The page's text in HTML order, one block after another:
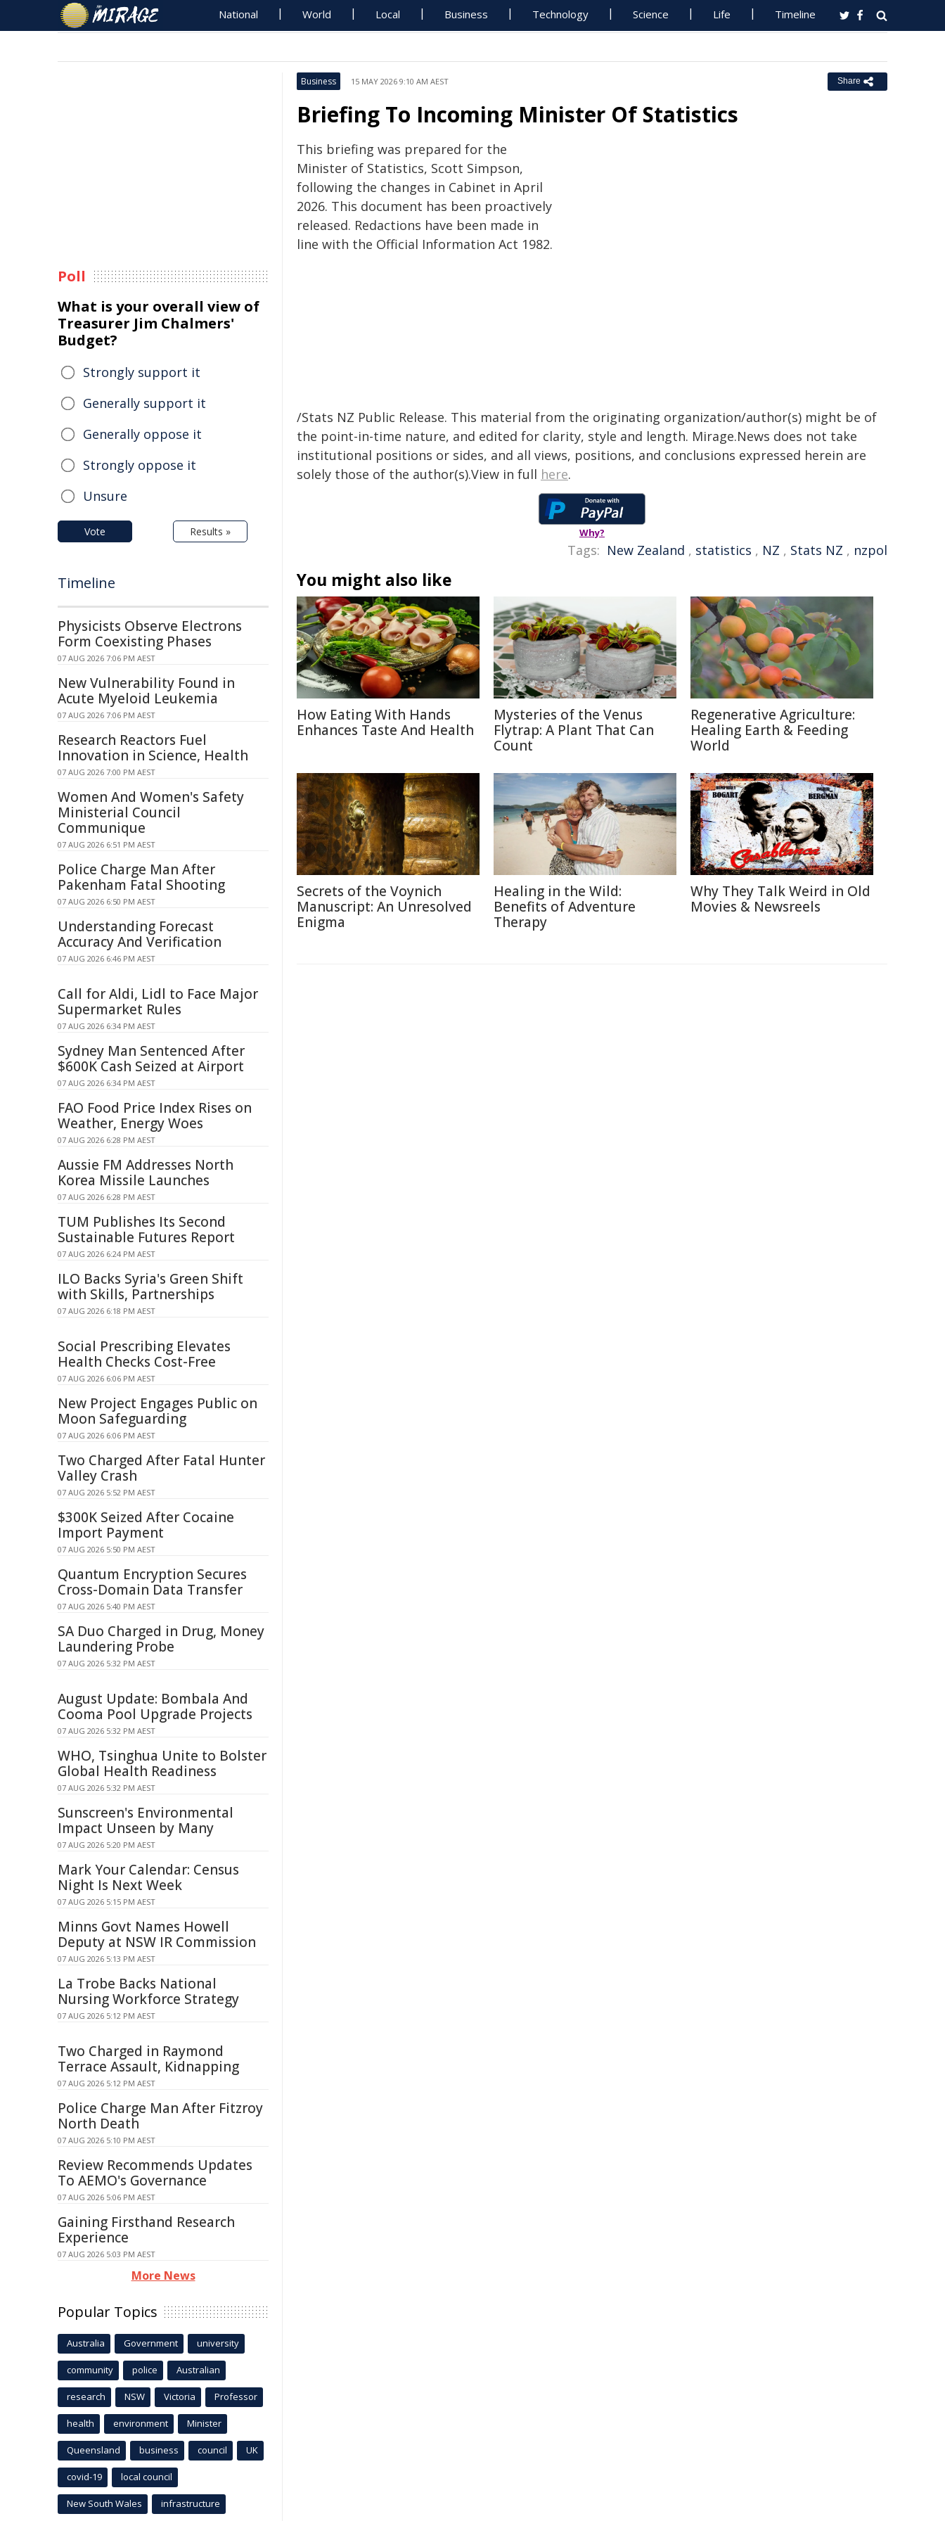
National World Local Business Technology Science Life Timeline
Business 15 MAY 2026 9:10 AM AEST Share
Briefing To Incoming Minister Of Statistics
This briefing was prepared for the
Minister of Statistics, Scott Simpson,
following the changes in Cabinet in April
2026. This document has been proactively
released. Redactions have been made in
line with the Official Information Act 1982.
/Stats NZ Public Release. This material from the originating organization/author(s) might be of
the point-in-time nature, and edited for clarity, style and length. Mirage.News does not take
institutional positions or sides, and all views, positions, and conclusions expressed herein are
solely those of the author(s).View in full here.
Why?
Tags: New Zealand , statistics , NZ , Stats NZ , nzpol
You might also like
How Eating With Hands
Enhances Taste And Health
Mysteries of the Venus
Flytrap: A Plant That Can
Count
Regenerative Agriculture:
Healing Earth & Feeding
World
Secrets of the Voynich
Manuscript: An Unresolved
Enigma
Healing in the Wild:
Benefits of Adventure
Therapy
Why They Talk Weird in Old
Movies & Newsreels
Poll
What is your overall view of
Treasurer Jim Chalmers'
Budget?
Strongly support it
Generally support it
Generally oppose it
Strongly oppose it
Unsure
Vote Results »
Timeline
Physicists Observe Electrons
Form Coexisting Phases
07 AUG 2026 7:06 PM AEST
New Vulnerability Found in
Acute Myeloid Leukemia
07 AUG 2026 7:06 PM AEST
Research Reactors Fuel
Innovation in Science, Health
07 AUG 2026 7:00 PM AEST
Women And Women's Safety
Ministerial Council
Communique
07 AUG 2026 6:51 PM AEST
Police Charge Man After
Pakenham Fatal Shooting
07 AUG 2026 6:50 PM AEST
Understanding Forecast
Accuracy And Verification
07 AUG 2026 6:46 PM AEST
Call for Aldi, Lidl to Face Major
Supermarket Rules
07 AUG 2026 6:34 PM AEST
Sydney Man Sentenced After
$600K Cash Seized at Airport
07 AUG 2026 6:34 PM AEST
FAO Food Price Index Rises on
Weather, Energy Woes
07 AUG 2026 6:28 PM AEST
Aussie FM Addresses North
Korea Missile Launches
07 AUG 2026 6:28 PM AEST
TUM Publishes Its Second
Sustainable Futures Report
07 AUG 2026 6:24 PM AEST
ILO Backs Syria's Green Shift
with Skills, Partnerships
07 AUG 2026 6:18 PM AEST
Social Prescribing Elevates
Health Checks Cost-Free
07 AUG 2026 6:06 PM AEST
New Project Engages Public on
Moon Safeguarding
07 AUG 2026 6:06 PM AEST
Two Charged After Fatal Hunter
Valley Crash
07 AUG 2026 5:52 PM AEST
$300K Seized After Cocaine
Import Payment
07 AUG 2026 5:50 PM AEST
Quantum Encryption Secures
Cross-Domain Data Transfer
07 AUG 2026 5:40 PM AEST
SA Duo Charged in Drug, Money
Laundering Probe
07 AUG 2026 5:32 PM AEST
August Update: Bombala And
Cooma Pool Upgrade Projects
07 AUG 2026 5:32 PM AEST
WHO, Tsinghua Unite to Bolster
Global Health Readiness
07 AUG 2026 5:32 PM AEST
Sunscreen's Environmental
Impact Unseen by Many
07 AUG 2026 5:20 PM AEST
Mark Your Calendar: Census
Night Is Next Week
07 AUG 2026 5:15 PM AEST
Minns Govt Names Howell
Deputy at NSW IR Commission
07 AUG 2026 5:13 PM AEST
La Trobe Backs National
Nursing Workforce Strategy
07 AUG 2026 5:12 PM AEST
Two Charged in Raymond
Terrace Assault, Kidnapping
07 AUG 2026 5:12 PM AEST
Police Charge Man After Fitzroy
North Death
07 AUG 2026 5:10 PM AEST
Review Recommends Updates
To AEMO's Governance
07 AUG 2026 5:06 PM AEST
Gaining Firsthand Research
Experience
07 AUG 2026 5:03 PM AEST
More News
Popular Topics
Australia Government university
community police Australian
research NSW Victoria Professor
health environment Minister
Queensland business council UK
covid-19 local council
New South Wales infrastructure